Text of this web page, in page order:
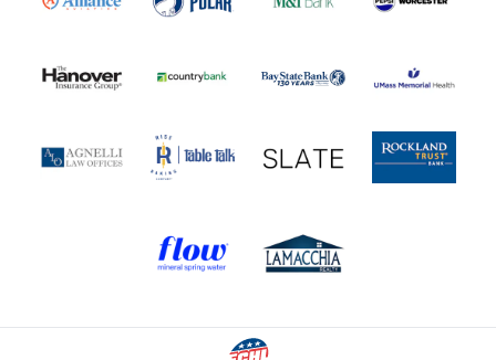
Mini Plans Info
Purchase Here!